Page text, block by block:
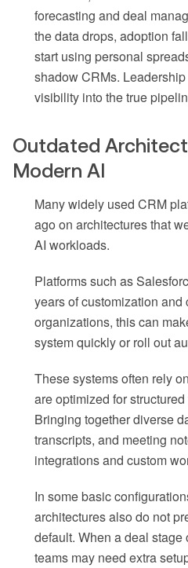
forecasting and deal
the data drops, adoption
start using personal
shadow CRMs.
visibility into the true
Outdated
Modern AI
Many widely used CRM
ago on architectures that
AI workloads.
Platforms such as
years of customization
organizations, this can
system quickly or roll out
These systems often rely
are optimized for
Bringing together diverse
transcripts, and meeting
integrations and custom
In some basic
architectures also do not
default. When a deal
teams may need extra